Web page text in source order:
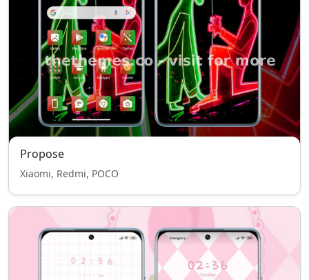
Propose
Xiaomi, Redmi, POCO